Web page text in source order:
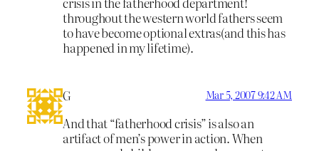
throughout the western world fathers seem
to have become optional extras(and this has
happened in my lifetime).
G Mar 5, 2007 9:42 AM
And that “fatherhood crisis” is also an
artifact of men’s power in action. When